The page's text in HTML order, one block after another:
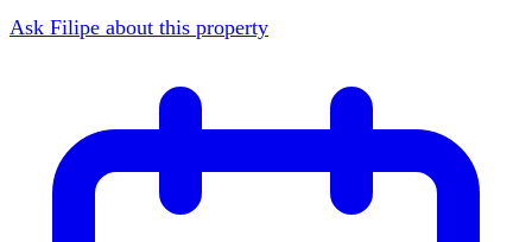
Ask Filipe about this property